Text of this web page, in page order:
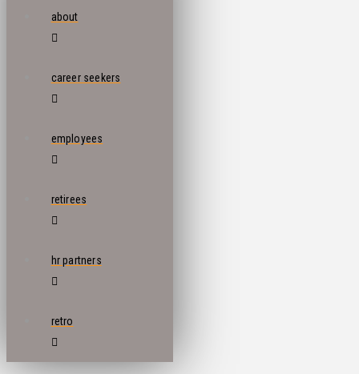
about
career seekers
employees
retirees
hr partners
retro